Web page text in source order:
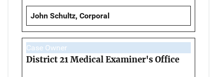
John Schultz, Corporal
Case Owner
District 21 Medical Examiner's Office